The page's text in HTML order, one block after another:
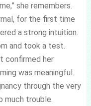
she remembers.
for the first time
a strong intuition.
and took a test.
confirmed her
was meaningful.
through the very
much trouble.